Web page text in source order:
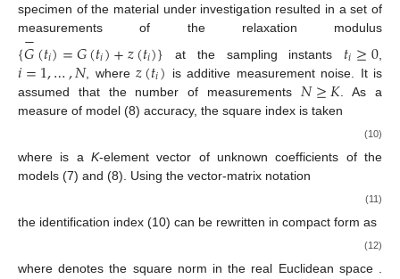
specimen of the material under investigation resulted in a set of
measurements of the relaxation modulus
{𝐺
−(𝑡𝑖)=𝐺(𝑡𝑖)+𝑧(𝑡𝑖)} at the sampling instants 𝑡𝑖≥0
𝑖=1,…,𝑁, where𝑧(𝑡𝑖)
is additive measurement noise. It is
assumed that the number of measurements 𝑁≥𝐾 . As a
measure of model (8) accuracy, the square index is taken
(10)
where is aK-element vector of unknown coefficients of the
models (7) and (8). Using the vector-matrix notation
(11)
the identification index (10) can be rewritten in compact form as
(12)
wheredenotes the square norm in the real Euclidean space .